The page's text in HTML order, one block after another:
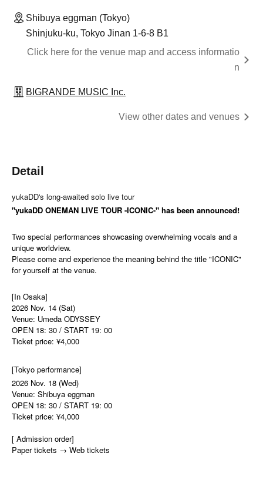
Shibuya eggman (Tokyo)
Shinjuku-ku, Tokyo Jinan 1-6-8 B1
Click here for the venue map and access informatio
n
BIGRANDE MUSIC Inc.
View other dates and venues
Detail
yukaDD's long-awaited solo live tour
"yukaDD ONEMAN LIVE TOUR -ICONIC-" has been announced!
Two special performances showcasing overwhelming vocals and a
unique worldview.
Please come and experience the meaning behind the title "ICONIC"
for yourself at the venue.
[In Osaka]
2026 Nov. 14 (Sat)
Venue: Umeda ODYSSEY
OPEN 18: 30 / START 19: 00
Ticket price: ¥4,000
[Tokyo performance]
2026 Nov. 18 (Wed)
Venue: Shibuya eggman
OPEN 18: 30 / START 19: 00
Ticket price: ¥4,000
[ Admission order]
Paper tickets → Web tickets